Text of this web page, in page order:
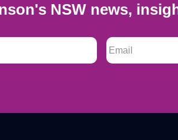
NSW news,
Email *